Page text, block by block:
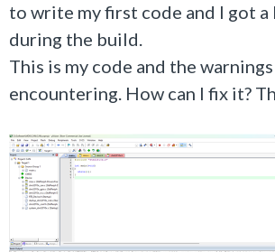
to write my first code and I got
during the build.
This is my code and the warnings
encountering. How can I fix it?